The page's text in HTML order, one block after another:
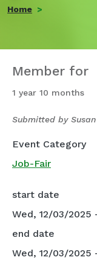
Home
Member for
1 year 10 months
Submitted by
Event Category
Job-Fair
start date
Wed, 12/03/2025
end date
Wed, 12/03/2025